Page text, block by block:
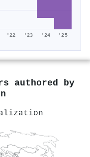
'22 '23 '24 '25
authored by